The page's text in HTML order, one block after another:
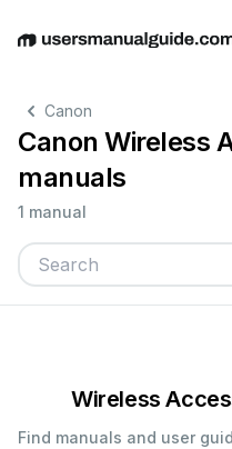
EnglishDeutschEspañol
Canon
Canon Wireless
manuals
1 manual
Wireless
Find manuals and user